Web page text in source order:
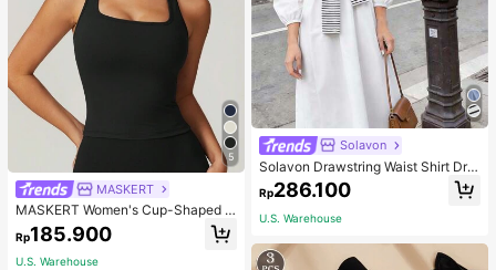
5
MASKERT
MASKERT Women's Cup-Shaped T
op Yoga Wear, Sports Tank Top, Hig
h Elasticity Activewear Tank Top, C
asual & Commute Tank Top
Rp185.900
U.S. Warehouse
Solavon
Solavon Drawstring Waist Shirt Dre
ss With Striped Shawl
Rp286.100
U.S. Warehouse